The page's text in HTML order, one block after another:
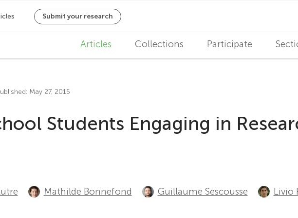
a
n
i
Articles Collections Participate
May 27, 2015
Students Engaging in
Mathilde Bonnefond Guillaume Sescousse Livio